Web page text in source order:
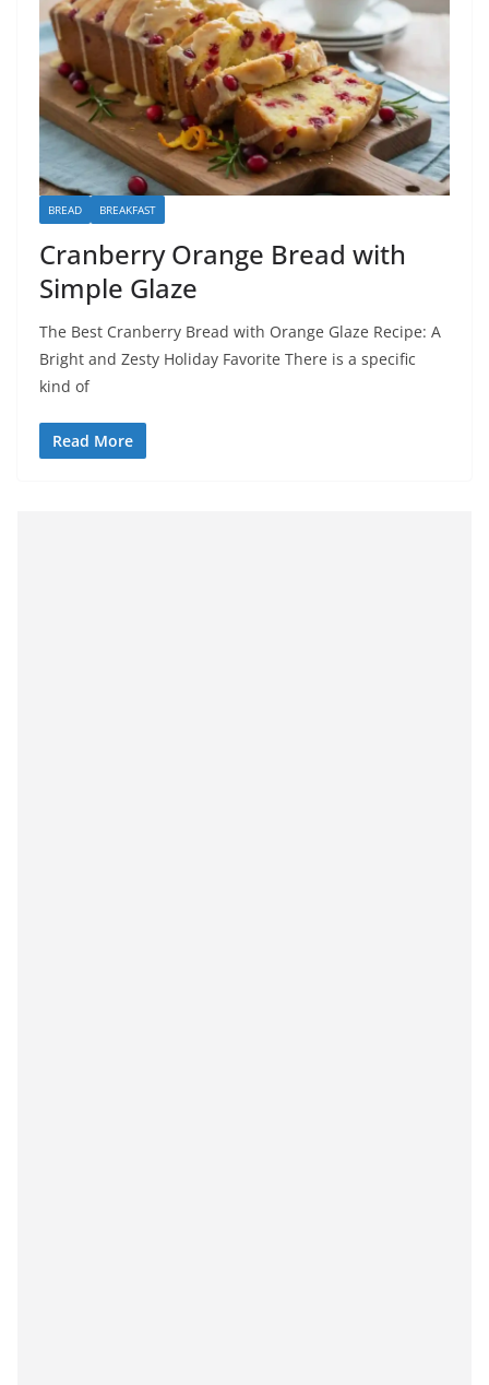
BREAD BREAKFAST
Cranberry Orange Bread with
Simple Glaze
The Best Cranberry Bread with Orange Glaze Recipe: A
Bright and Zesty Holiday Favorite There is a specific
kind of
Read More